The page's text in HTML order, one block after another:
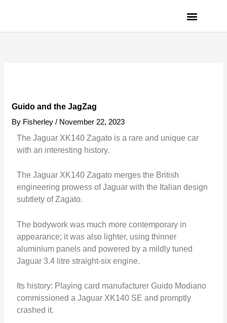
Guido and the JagZag
By Fisherley/ November 22, 2023
The Jaguar XK140 Zagato is a rare and unique car
with an interesting history.
The Jaguar XK140 Zagato merges the British
engineering prowess of Jaguar with the Italian design
subtlety of Zagato.
The bodywork was much more contemporary in
appearance; it was also lighter, using thinner
aluminium panels and powered by a mildly tuned
Jaguar 3.4 litre straight-six engine.
Its history: Playing card manufacturer Guido Modiano
commissioned a Jaguar XK140 SE and promptly
crashed it.